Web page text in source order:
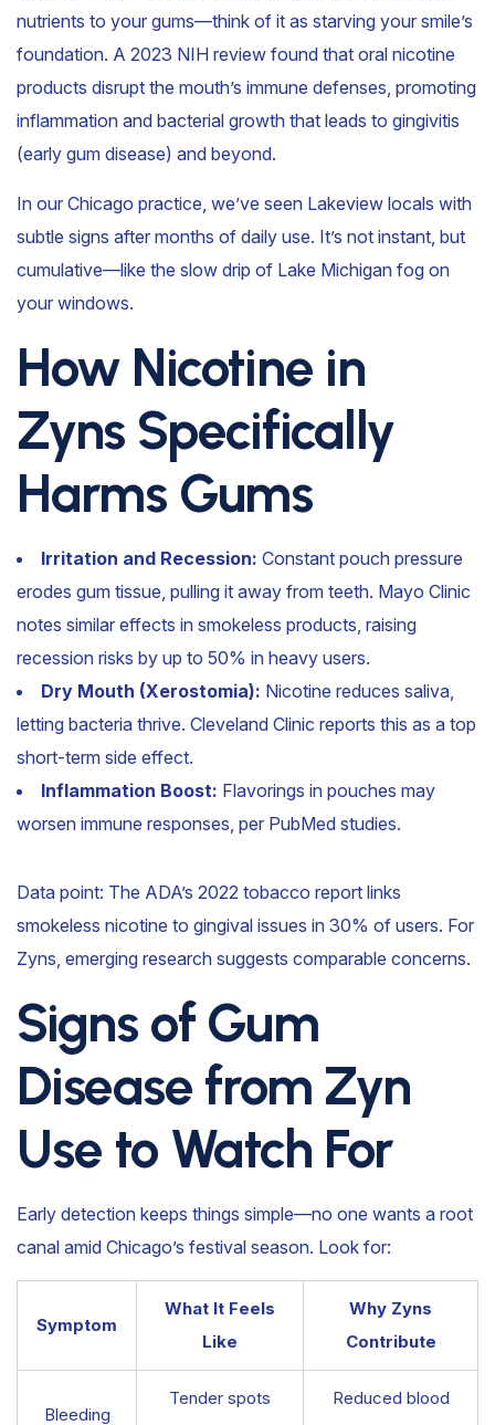
nutrients to your gums—think of it as starving your smile’s
foundation. A 2023 NIH review found that oral nicotine
products disrupt the mouth’s immune defenses, promoting
inflammation and bacterial growth that leads to gingivitis
(early gum disease) and beyond.
In our Chicago practice, we’ve seen Lakeview locals with
subtle signs after months of daily use. It’s not instant, but
cumulative—like the slow drip of Lake Michigan fog on
your windows.
How Nicotine in
Zyns Specifically
Harms Gums
Irritation and Recession: Constant pouch pressure
erodes gum tissue, pulling it away from teeth. Mayo Clinic
notes similar effects in smokeless products, raising
recession risks by up to 50% in heavy users.
Dry Mouth (Xerostomia): Nicotine reduces saliva,
letting bacteria thrive. Cleveland Clinic reports this as a top
short-term side effect.
Inflammation Boost: Flavorings in pouches may
worsen immune responses, per PubMed studies.
Data point: The ADA’s 2022 tobacco report links
smokeless nicotine to gingival issues in 30% of users. For
Zyns, emerging research suggests comparable concerns.
Signs of Gum
Disease from Zyn
Use to Watch For
Early detection keeps things simple—no one wants a root
canal amid Chicago’s festival season. Look for:
Symptom
What It Feels
Like
Why Zyns
Contribute
Bleeding
Tender spots
Reduced blood